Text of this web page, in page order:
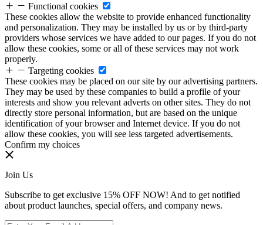
Functional cookies
These cookies allow the website to provide enhanced functionality
and personalization. They may be installed by us or by third-party
providers whose services we have added to our pages. If you do not
allow these cookies, some or all of these services may not work
properly.
Targeting cookies
These cookies may be placed on our site by our advertising partners.
They may be used by these companies to build a profile of your
interests and show you relevant adverts on other sites. They do not
directly store personal information, but are based on the unique
identification of your browser and Internet device. If you do not
allow these cookies, you will see less targeted advertisements.
Confirm my choices
Join Us
Subscribe to get exclusive 15% OFF NOW! And to get notified
about product launches, special offers, and company news.